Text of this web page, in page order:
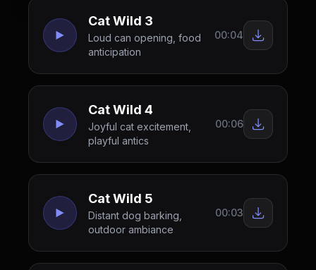
Cat Wild 3
Loud can opening, food
anticipation
00:04
Cat Wild 4
Joyful cat excitement,
playful antics
00:06
Cat Wild 5
Distant dog barking,
outdoor ambiance
00:03